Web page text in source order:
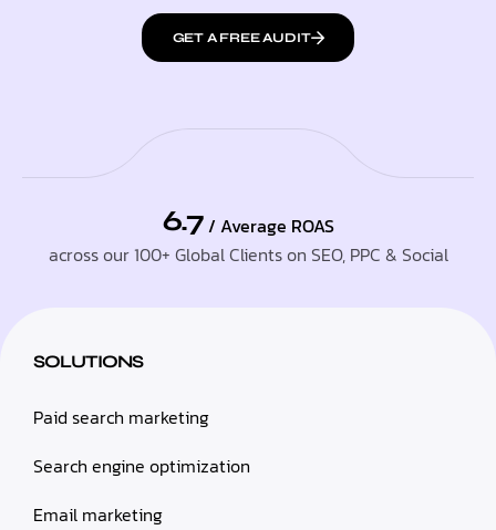
GET A FREE AUDIT
6.7 / Average ROAS
across our 100+ Global Clients on SEO, PPC & Social
SOLUTIONS
Paid search marketing
Search engine optimization
Email marketing